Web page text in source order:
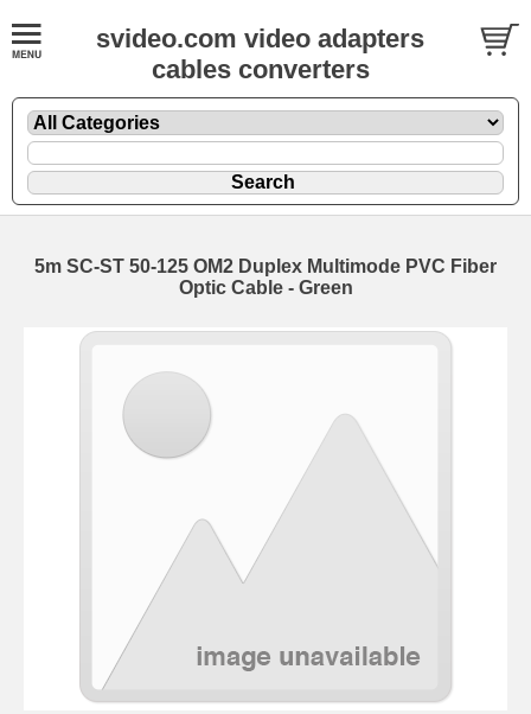
svideo.com video adapters
cables converters
5m SC-ST 50-125 OM2 Duplex Multimode PVC Fiber
Optic Cable - Green